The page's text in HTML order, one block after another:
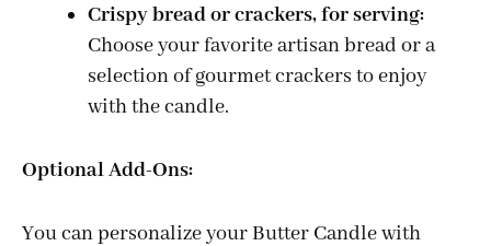
Crispy bread or crackers, for serving:
Choose your favorite artisan bread or a
selection of gourmet crackers to enjoy
with the candle.
Optional Add-Ons:
You can personalize your Butter Candle with